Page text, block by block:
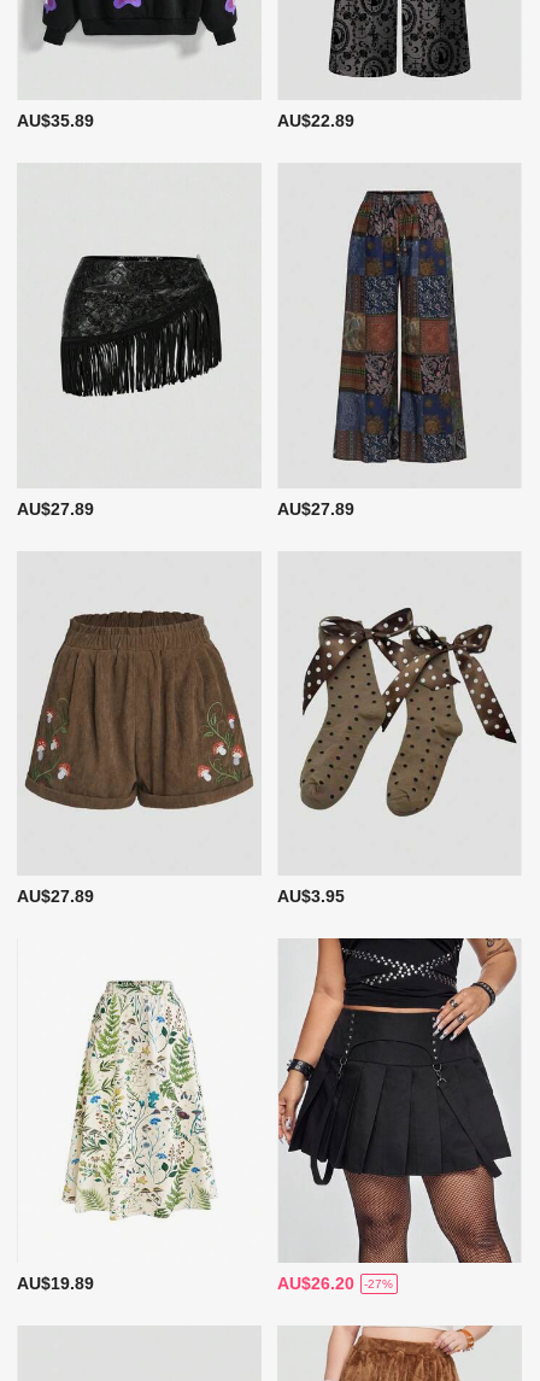
AU$35.89 AU$22.89
AU$27.89 AU$27.89
AU$27.89 AU$3.95
AU$19.89 AU$26.20 -27%